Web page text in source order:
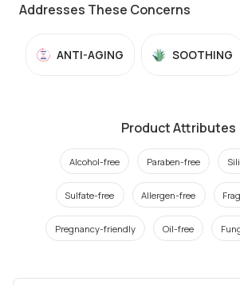
Addresses These Concerns
ANTI-AGING SOOTHING
Product Attributes
Alcohol-free Paraben-free
Sulfate-free Allergen-free
Pregnancy-friendly Oil-free